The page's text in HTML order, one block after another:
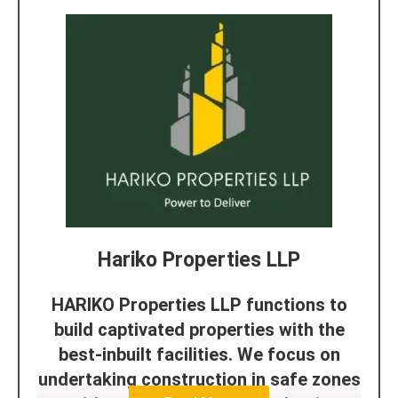
Hariko Properties LLP
HARIKO Properties LLP functions to
build captivated properties with the
best-inbuilt facilities. We focus on
undertaking construction in safe zones